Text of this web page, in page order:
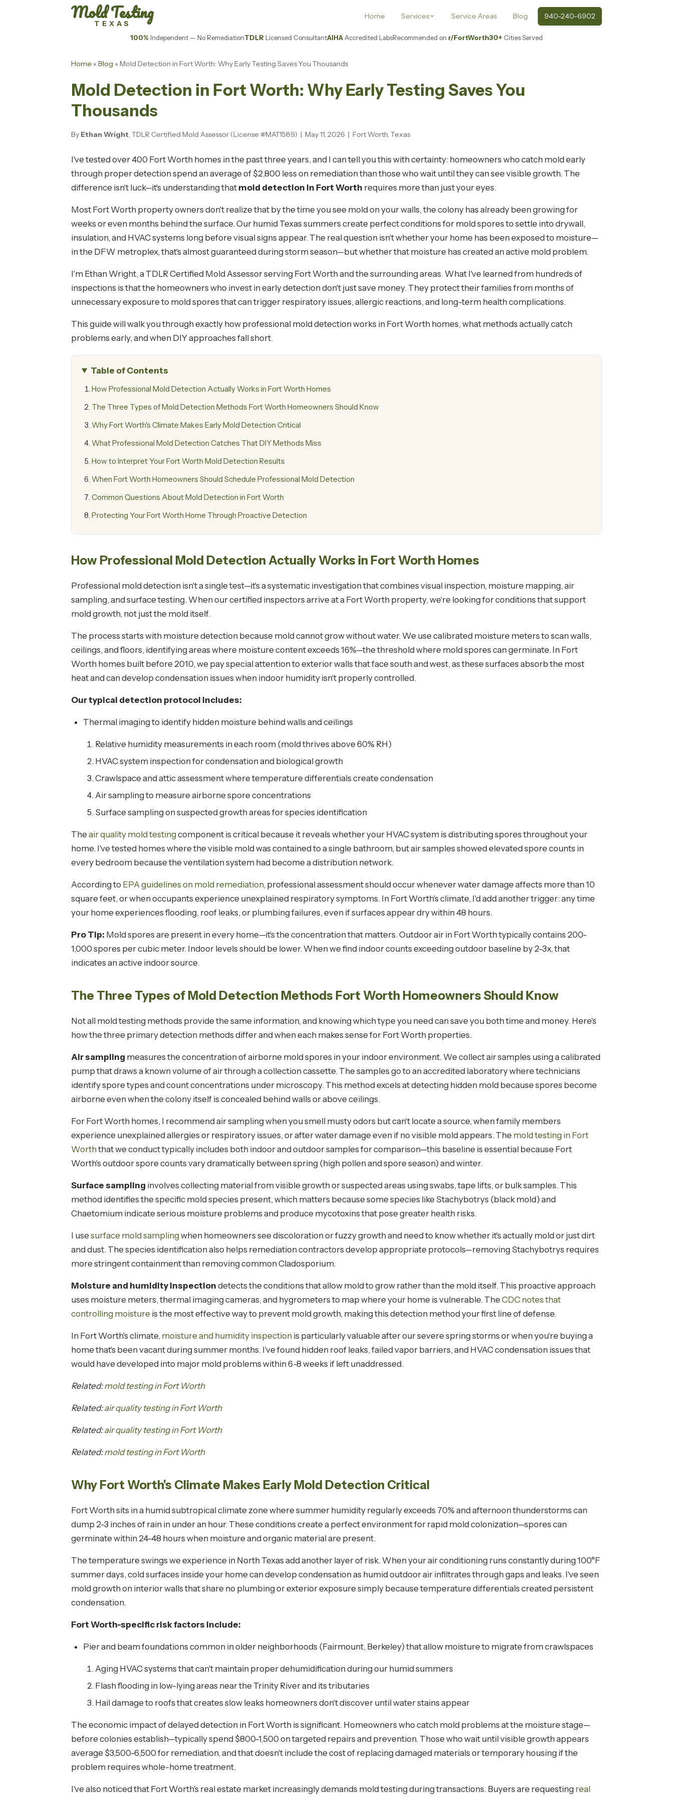
Mold Testing
TEXAS
Home Services Service Areas Blog 940-240-6902
100% Independent — No RemediationTDLR Licensed ConsultantAIHA Accredited LabsRecommended on r/FortWorth30+ Cities Served
Home » Blog » Mold Detection in Fort Worth: Why Early Testing Saves You Thousands
Mold Detection in Fort Worth: Why Early Testing Saves You
Thousands
By Ethan Wright, TDLR Certified Mold Assessor (License #MAT1589) | May 11, 2026 | Fort Worth, Texas
I've tested over 400 Fort Worth homes in the past three years, and I can tell you this with certainty: homeowners who catch mold early
through proper detection spend an average of $2,800 less on remediation than those who wait until they can see visible growth. The
difference isn't luck—it's understanding that mold detection in Fort Worth requires more than just your eyes.
Most Fort Worth property owners don't realize that by the time you see mold on your walls, the colony has already been growing for
weeks or even months behind the surface. Our humid Texas summers create perfect conditions for mold spores to settle into drywall,
insulation, and HVAC systems long before visual signs appear. The real question isn't whether your home has been exposed to moisture—
in the DFW metroplex, that's almost guaranteed during storm season—but whether that moisture has created an active mold problem.
I'm Ethan Wright, a TDLR Certified Mold Assessor serving Fort Worth and the surrounding areas. What I've learned from hundreds of
inspections is that the homeowners who invest in early detection don't just save money. They protect their families from months of
unnecessary exposure to mold spores that can trigger respiratory issues, allergic reactions, and long-term health complications.
This guide will walk you through exactly how professional mold detection works in Fort Worth homes, what methods actually catch
problems early, and when DIY approaches fall short.
Table of Contents
How Professional Mold Detection Actually Works in Fort Worth Homes
The Three Types of Mold Detection Methods Fort Worth Homeowners Should Know
Why Fort Worth's Climate Makes Early Mold Detection Critical
What Professional Mold Detection Catches That DIY Methods Miss
How to Interpret Your Fort Worth Mold Detection Results
When Fort Worth Homeowners Should Schedule Professional Mold Detection
Common Questions About Mold Detection in Fort Worth
Protecting Your Fort Worth Home Through Proactive Detection
How Professional Mold Detection Actually Works in Fort Worth Homes
Professional mold detection isn't a single test—it's a systematic investigation that combines visual inspection, moisture mapping, air
sampling, and surface testing. When our certified inspectors arrive at a Fort Worth property, we're looking for conditions that support
mold growth, not just the mold itself.
The process starts with moisture detection because mold cannot grow without water. We use calibrated moisture meters to scan walls,
ceilings, and floors, identifying areas where moisture content exceeds 16%—the threshold where mold spores can germinate. In Fort
Worth homes built before 2010, we pay special attention to exterior walls that face south and west, as these surfaces absorb the most
heat and can develop condensation issues when indoor humidity isn't properly controlled.
Our typical detection protocol includes:
Thermal imaging to identify hidden moisture behind walls and ceilings
Relative humidity measurements in each room (mold thrives above 60% RH)
HVAC system inspection for condensation and biological growth
Crawlspace and attic assessment where temperature differentials create condensation
Air sampling to measure airborne spore concentrations
Surface sampling on suspected growth areas for species identification
The air quality mold testing component is critical because it reveals whether your HVAC system is distributing spores throughout your
home. I've tested homes where the visible mold was contained to a single bathroom, but air samples showed elevated spore counts in
every bedroom because the ventilation system had become a distribution network.
According to EPA guidelines on mold remediation, professional assessment should occur whenever water damage affects more than 10
square feet, or when occupants experience unexplained respiratory symptoms. In Fort Worth's climate, I'd add another trigger: any time
your home experiences flooding, roof leaks, or plumbing failures, even if surfaces appear dry within 48 hours.
Pro Tip: Mold spores are present in every home—it's the concentration that matters. Outdoor air in Fort Worth typically contains 200-
1,000 spores per cubic meter. Indoor levels should be lower. When we find indoor counts exceeding outdoor baseline by 2-3x, that
indicates an active indoor source.
The Three Types of Mold Detection Methods Fort Worth Homeowners Should Know
Not all mold testing methods provide the same information, and knowing which type you need can save you both time and money. Here's
how the three primary detection methods differ and when each makes sense for Fort Worth properties.
Air sampling measures the concentration of airborne mold spores in your indoor environment. We collect air samples using a calibrated
pump that draws a known volume of air through a collection cassette. The samples go to an accredited laboratory where technicians
identify spore types and count concentrations under microscopy. This method excels at detecting hidden mold because spores become
airborne even when the colony itself is concealed behind walls or above ceilings.
For Fort Worth homes, I recommend air sampling when you smell musty odors but can't locate a source, when family members
experience unexplained allergies or respiratory issues, or after water damage even if no visible mold appears. The mold testing in Fort
Worth that we conduct typically includes both indoor and outdoor samples for comparison—this baseline is essential because Fort
Worth's outdoor spore counts vary dramatically between spring (high pollen and spore season) and winter.
Surface sampling involves collecting material from visible growth or suspected areas using swabs, tape lifts, or bulk samples. This
method identifies the specific mold species present, which matters because some species like Stachybotrys (black mold) and
Chaetomium indicate serious moisture problems and produce mycotoxins that pose greater health risks.
I use surface mold sampling when homeowners see discoloration or fuzzy growth and need to know whether it's actually mold or just dirt
and dust. The species identification also helps remediation contractors develop appropriate protocols—removing Stachybotrys requires
more stringent containment than removing common Cladosporium.
Moisture and humidity inspection detects the conditions that allow mold to grow rather than the mold itself. This proactive approach
uses moisture meters, thermal imaging cameras, and hygrometers to map where your home is vulnerable. The CDC notes that
controlling moisture is the most effective way to prevent mold growth, making this detection method your first line of defense.
In Fort Worth's climate, moisture and humidity inspection is particularly valuable after our severe spring storms or when you're buying a
home that's been vacant during summer months. I've found hidden roof leaks, failed vapor barriers, and HVAC condensation issues that
would have developed into major mold problems within 6-8 weeks if left unaddressed.
Related:mold testing in Fort Worth
Related:air quality testing in Fort Worth
Related:air quality testing in Fort Worth
Related:mold testing in Fort Worth
Why Fort Worth's Climate Makes Early Mold Detection Critical
Fort Worth sits in a humid subtropical climate zone where summer humidity regularly exceeds 70% and afternoon thunderstorms can
dump 2-3 inches of rain in under an hour. These conditions create a perfect environment for rapid mold colonization—spores can
germinate within 24-48 hours when moisture and organic material are present.
The temperature swings we experience in North Texas add another layer of risk. When your air conditioning runs constantly during 100°F
summer days, cold surfaces inside your home can develop condensation as humid outdoor air infiltrates through gaps and leaks. I've seen
mold growth on interior walls that share no plumbing or exterior exposure simply because temperature differentials created persistent
condensation.
Fort Worth-specific risk factors include:
Pier and beam foundations common in older neighborhoods (Fairmount, Berkeley) that allow moisture to migrate from crawlspaces
Aging HVAC systems that can't maintain proper dehumidification during our humid summers
Flash flooding in low-lying areas near the Trinity River and its tributaries
Hail damage to roofs that creates slow leaks homeowners don't discover until water stains appear
The economic impact of delayed detection in Fort Worth is significant. Homeowners who catch mold problems at the moisture stage—
before colonies establish—typically spend $800-1,500 on targeted repairs and prevention. Those who wait until visible growth appears
average $3,500-6,500 for remediation, and that doesn't include the cost of replacing damaged materials or temporary housing if the
problem requires whole-home treatment.
I've also noticed that Fort Worth's real estate market increasingly demands mold testing during transactions. Buyers are requesting real